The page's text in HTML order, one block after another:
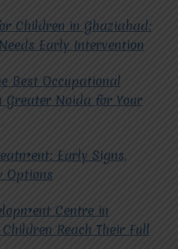
Children in Ghaziabad:
Early Intervention
Best Occupational
Greater Noida for Your
Early Signs,
Options
Centre in
Reach Their Full